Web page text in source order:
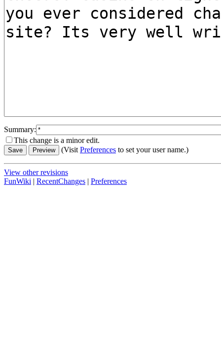
Summary:
This change is a minor edit.
(VisitPreferences to set your user name.)
View other revisions
FunWiki | RecentChanges | Preferences